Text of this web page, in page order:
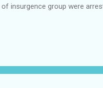
insurgence group were
during it's operations as
traced to Enugu and